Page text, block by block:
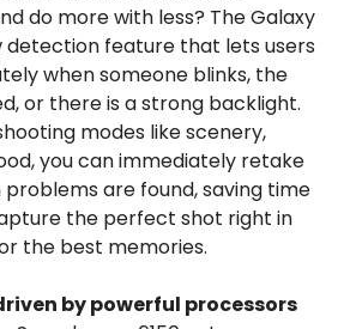
do more with less? The Galaxy
detection feature that lets users
when someone blinks, the
or there is a strong backlight.
modes like scenery,
you can immediately retake
are found, saving time
the perfect shot right in
the best memories.
by powerful processors